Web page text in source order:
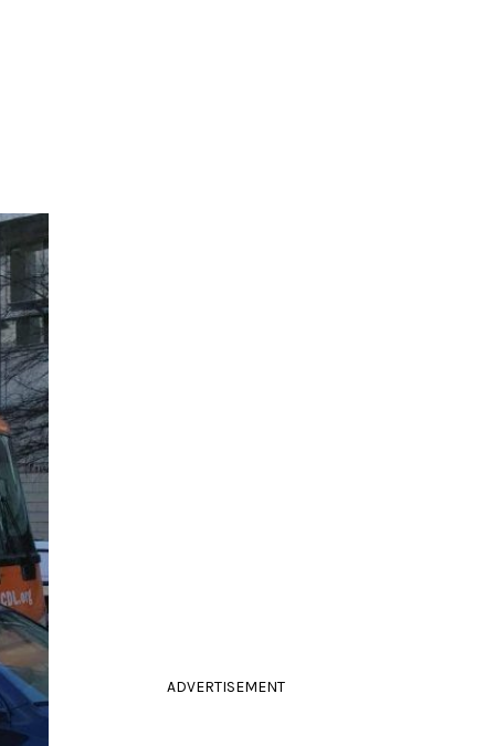
ADVERTISEMENT